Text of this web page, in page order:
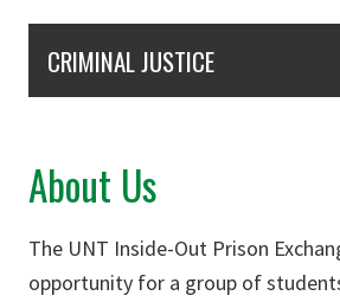
CRIMINAL JUSTICE
About Us
The UNT Inside-Out Prison
opportunity for a group of